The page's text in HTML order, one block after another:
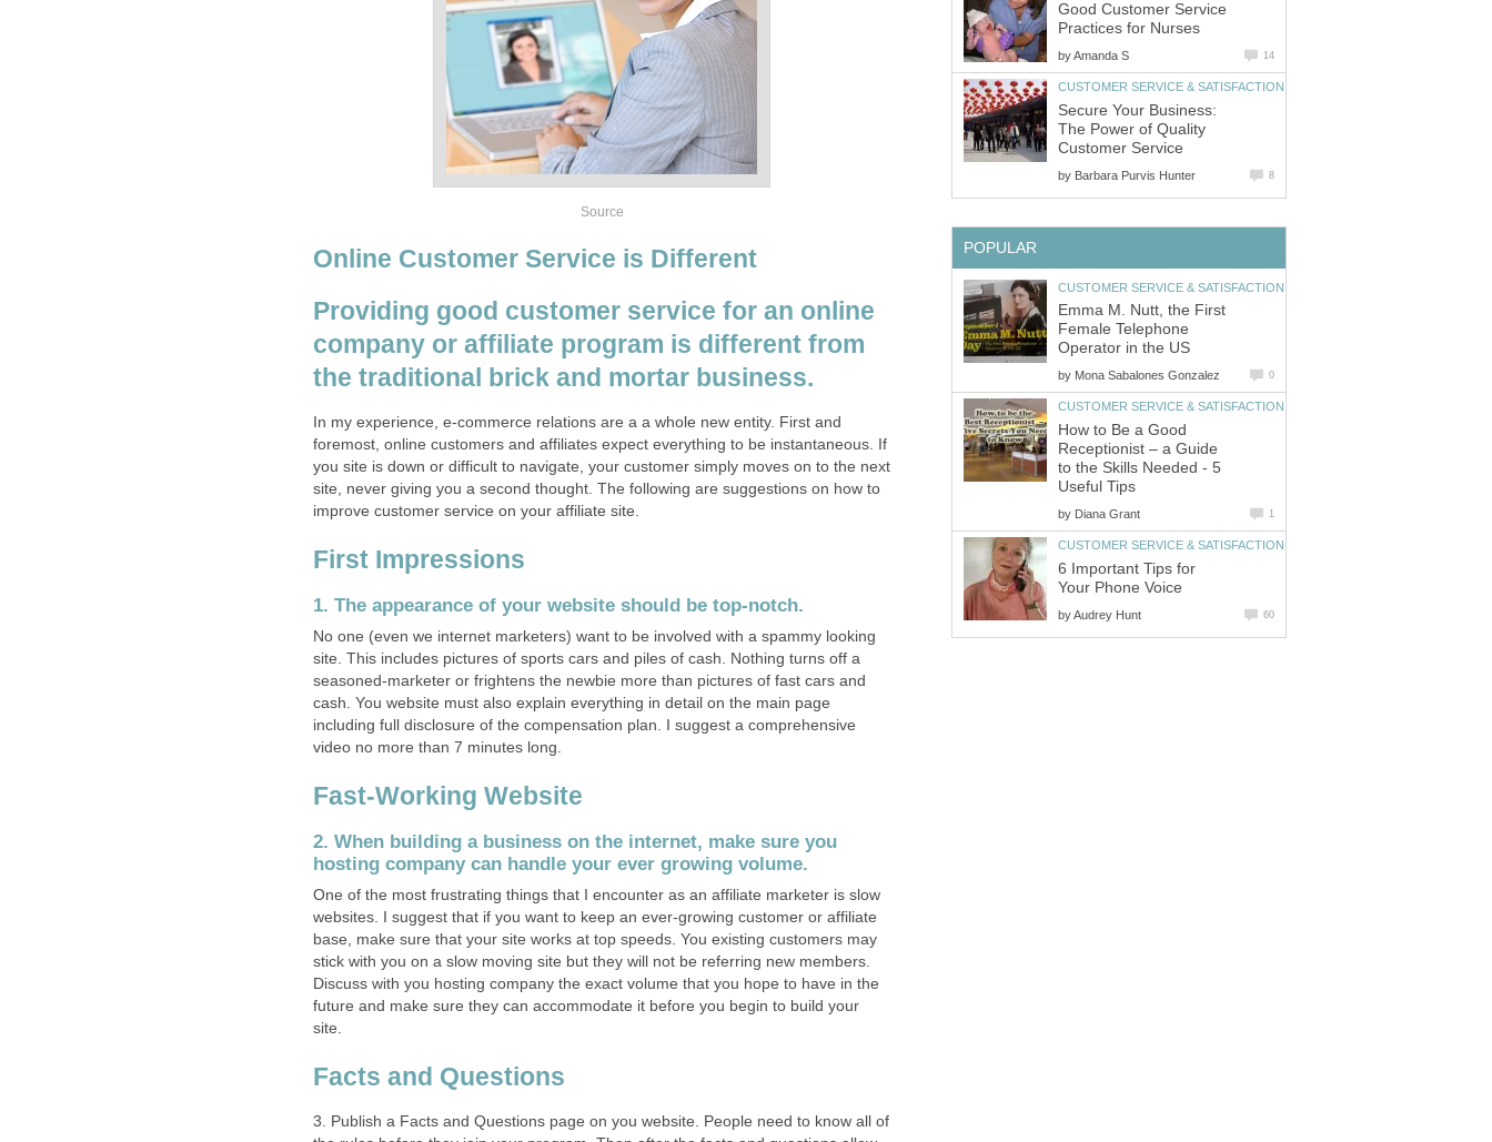
Source
Online Customer Service is Different
Providing good customer service for an online
company or affiliate program is different from
the traditional brick and mortar business.
In my experience, e-commerce relations are a a whole new entity. First and
foremost, online customers and affiliates expect everything to be instantaneous. If
you site is down or difficult to navigate, your customer simply moves on to the next
site, never giving you a second thought. The following are suggestions on how to
improve customer service on your affiliate site.
First Impressions
1. The appearance of your website should be top-notch.
No one (even we internet marketers) want to be involved with a spammy looking
site. This includes pictures of sports cars and piles of cash. Nothing turns off a
seasoned-marketer or frightens the newbie more than pictures of fast cars and
cash. You website must also explain everything in detail on the main page
including full disclosure of the compensation plan. I suggest a comprehensive
video no more than 7 minutes long.
Fast-Working Website
2. When building a business on the internet, make sure you
hosting company can handle your ever growing volume.
One of the most frustrating things that I encounter as an affiliate marketer is slow
websites. I suggest that if you want to keep an ever-growing customer or affiliate
base, make sure that your site works at top speeds. You existing customers may
stick with you on a slow moving site but they will not be referring new members.
Discuss with you hosting company the exact volume that you hope to have in the
future and make sure they can accommodate it before you begin to build your
site.
Facts and Questions
3. Publish a Facts and Questions page on you website. People need to know all of
Good Customer Service
Practices for Nurses
byAmanda S 14
CUSTOMER SERVICE & SATISFACTION
Secure Your Business:
The Power of Quality
Customer Service
by Barbara Purvis Hunter 8
POPULAR
CUSTOMER SERVICE & SATISFACTION
Emma M. Nutt, the First
Female Telephone
Operator in the US
by Mona Sabalones Gonzalez 0
CUSTOMER SERVICE & SATISFACTION
How to Be a Good
Receptionist – a Guide
to the Skills Needed - 5
Useful Tips
by Diana Grant 1
CUSTOMER SERVICE & SATISFACTION
6 Important Tips for
Your Phone Voice
byAudrey Hunt 60